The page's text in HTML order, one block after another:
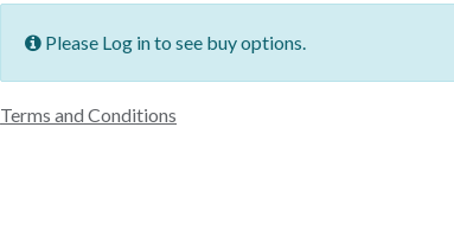
Please Log in to see buy options.
Terms and Conditions